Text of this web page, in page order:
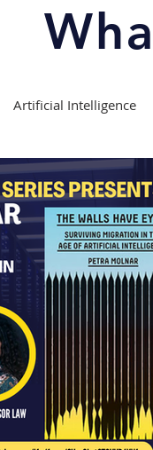
Artificial Intelligence
Copyright Law
Experiential
Media Theory and Law
Patent Law